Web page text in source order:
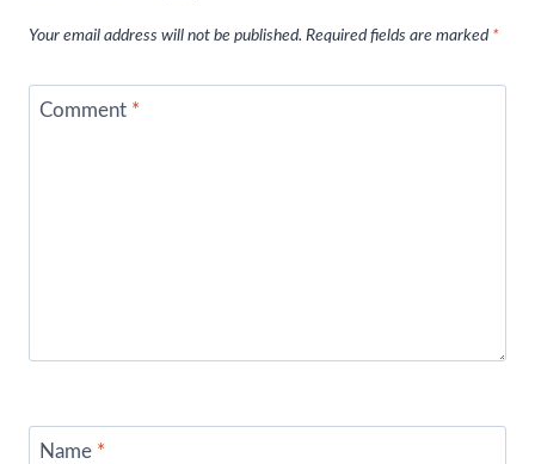
Your email address will not be published. Required fields are marked *
Comment *
Name *